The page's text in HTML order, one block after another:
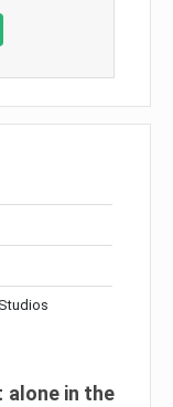
alone in the